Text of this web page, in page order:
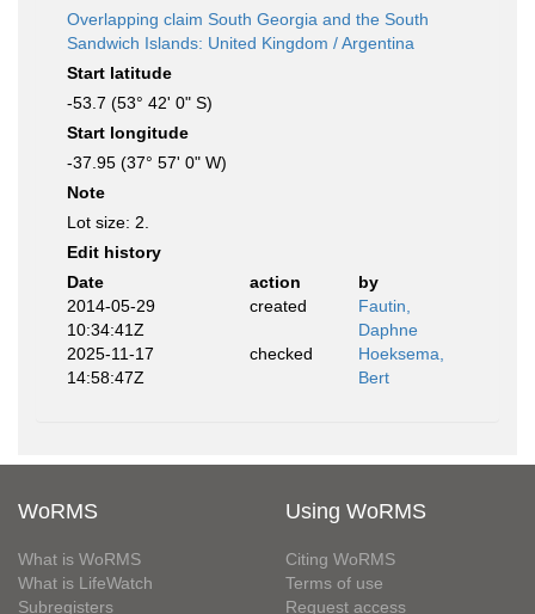
Overlapping claim South Georgia and the South
Sandwich Islands: United Kingdom / Argentina
Start latitude
-53.7 (53° 42' 0" S)
Start longitude
-37.95 (37° 57' 0" W)
Note
Lot size: 2.
Edit history
Date
action
by
2014-05-29
10:34:41Z
created
Fautin,
Daphne
2025-11-17
14:58:47Z
checked
Hoeksema,
Bert
WoRMS
What is WoRMS
What is LifeWatch
Subregisters
Using WoRMS
Citing WoRMS
Terms of use
Request access